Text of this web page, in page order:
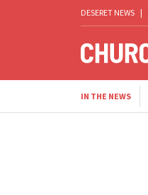
DESERET NEWS |
IN THE NEWS